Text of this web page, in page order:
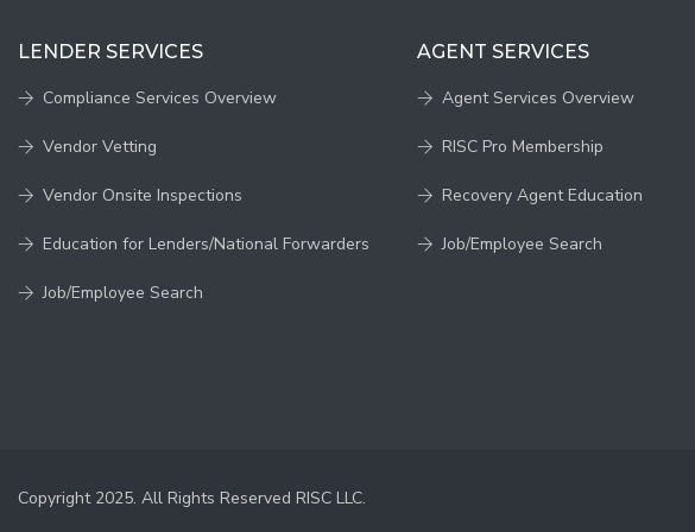
LENDER SERVICES
Compliance Services Overview
Vendor Vetting
Vendor Onsite Inspections
Education for Lenders/National Forwarders
Job/Employee Search
AGENT SERVICES
Agent Services Overview
RISC Pro Membership
Recovery Agent Education
Job/Employee Search
Copyright 2025. All Rights Reserved RISC LLC.